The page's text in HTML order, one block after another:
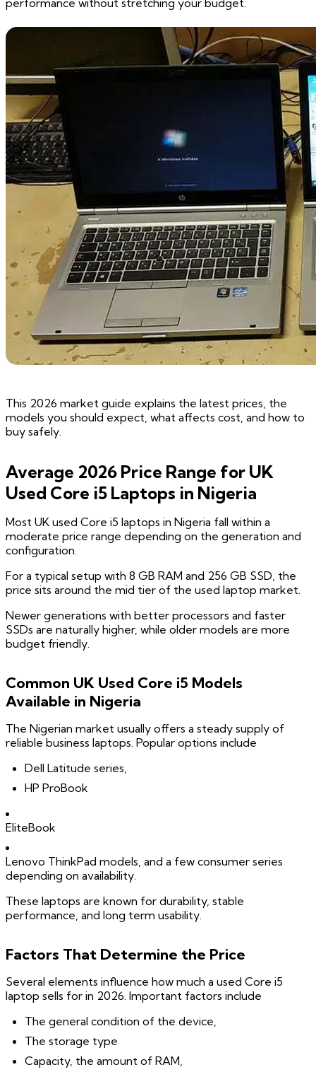
performance without stretching your budget.
This 2026 market guide explains the latest prices, the
models you should expect, what affects cost, and how to
buy safely.
Average 2026 Price Range for UK
Used Core i5 Laptops in Nigeria
Most UK used Core i5 laptops in Nigeria fall within a
moderate price range depending on the generation and
configuration.
For a typical setup with 8 GB RAM and 256 GB SSD, the
price sits around the mid tier of the used laptop market.
Newer generations with better processors and faster
SSDs are naturally higher, while older models are more
budget friendly.
Common UK Used Core i5 Models
Available in Nigeria
The Nigerian market usually offers a steady supply of
reliable business laptops. Popular options include
Dell Latitude series,
HP ProBook
EliteBook
Lenovo ThinkPad models, and a few consumer series
depending on availability.
These laptops are known for durability, stable
performance, and long term usability.
Factors That Determine the Price
Several elements influence how much a used Core i5
laptop sells for in 2026. Important factors include
The general condition of the device,
The storage type
Capacity, the amount of RAM,